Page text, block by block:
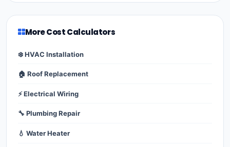
More Cost Calculators
❄️ HVAC Installation
🏠 Roof Replacement
⚡ Electrical Wiring
🔧 Plumbing Repair
💧 Water Heater